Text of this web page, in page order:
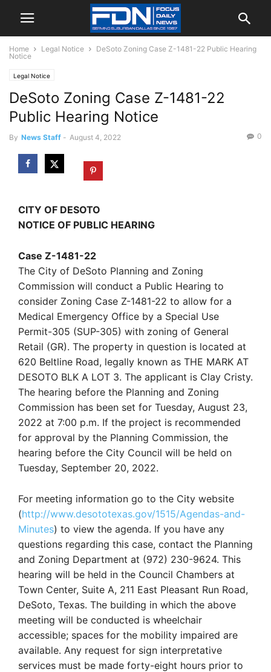
Home Legal Notice
DeSoto Zoning Case Z-1481-22 Public Hearing
Notice
Legal Notice
DeSoto Zoning Case Z-1481-22
Public Hearing Notice
By News Staff - August 4, 2022 0
CITY OF DESOTO
NOTICE OF PUBLIC HEARING
Case Z-1481-22
The City of DeSoto Planning and Zoning
Commission will conduct a Public Hearing to
consider Zoning Case Z-1481-22 to allow for a
Medical Emergency Office by a Special Use
Permit-305 (SUP-305) with zoning of General
Retail (GR). The property in question is located at
620 Beltline Road, legally known as THE MARK AT
DESOTO BLK A LOT 3. The applicant is Clay Cristy.
The hearing before the Planning and Zoning
Commission has been set for Tuesday, August 23,
2022 at 7:00 p.m. If the project is recommended
for approval by the Planning Commission, the
hearing before the City Council will be held on
Tuesday, September 20, 2022.
For meeting information go to the City website
(http://www.desototexas.gov/1515/Agendas-and-
Minutes) to view the agenda. If you have any
questions regarding this case, contact the Planning
and Zoning Department at (972) 230-9624. This
hearing will be held in the Council Chambers at
Town Center, Suite A, 211 East Pleasant Run Road,
DeSoto, Texas. The building in which the above
meeting will be conducted is wheelchair
accessible; spaces for the mobility impaired are
available. Any request for sign interpretative
services must be made forty-eight hours prior to